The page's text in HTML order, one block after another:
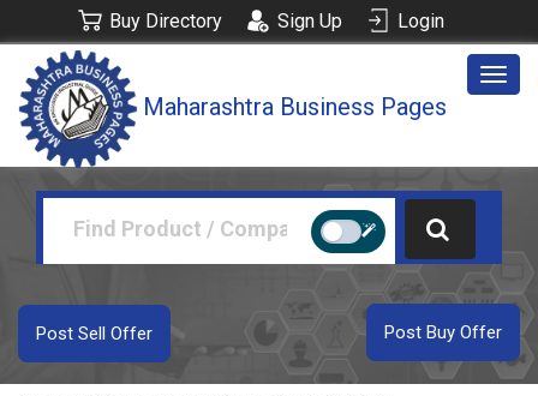
Buy Directory Sign Up Login
Maharashtra Business Pages
Post Buy Offer
Post Sell Offer